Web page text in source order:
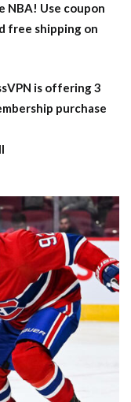
NBA! Use coupon
free shipping on
is offering 3
purchase